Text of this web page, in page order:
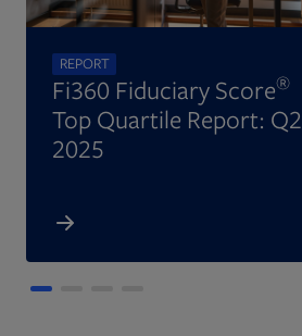
REPORT
Fi360 Fiduciary Score®
Top Quartile Report: Q2
2025